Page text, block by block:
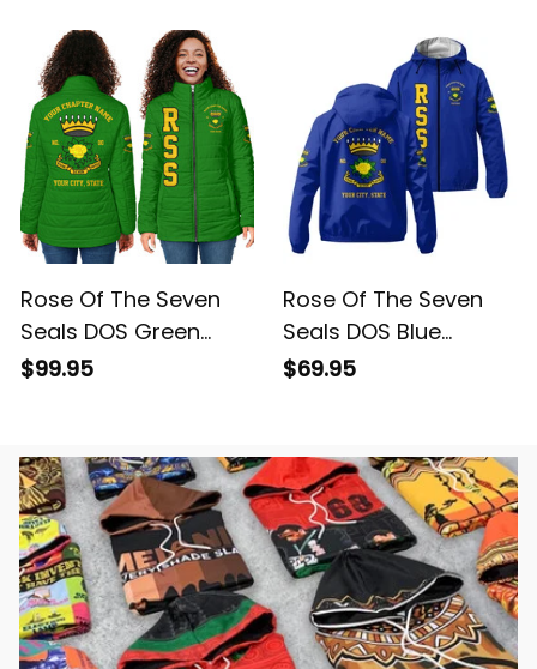
Rose Of The Seven
Seals DOS Green
Padded Jacket L02
$99.95
Rose Of The Seven
Seals DOS Blue
Windbreaker Jacket
$69.95